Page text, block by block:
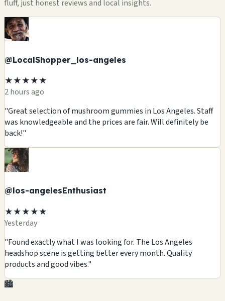
fluff, just honest reviews and local insights.
@LocalShopper_los-angeles
★★★★★
2 hours ago
"Great selection of mushroom gummies in Los Angeles. Staff
was knowledgeable and the prices are fair. Will definitely be
back!"
@los-angelesEnthusiast
★★★★★
Yesterday
"Found exactly what I was looking for. The Los Angeles
headshop scene is getting better every month. Quality
products and good vibes."
🏙️